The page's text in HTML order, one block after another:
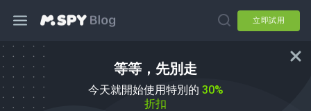
立即試用
等等，先別走
今天就開始使用特別的 30%
折扣
私人 Instagram 瀏覽器應用程式：家長
安全指南